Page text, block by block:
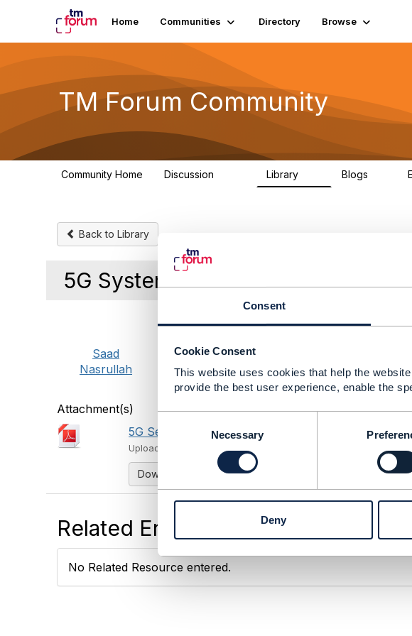
Consent
Cookie Consent
This website uses cookies that help the
provide the best user experience, enable the
o
n
s
e
n
S
l
e
Necessary
Deny
Home Communities Directory Browse
TM Forum Community
Community Home Discussion Library Blogs
Back to Library
5G System security
Saad
Nasrullah
Attachment(s)
5G Security Framework Modeling Draft.pdf
672 KB
Uploaded - Feb 19, 2018
Download
Related Entries and Links
No Related Resource entered.